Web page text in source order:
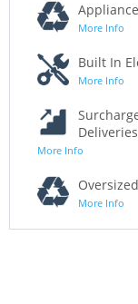
More Info
Built In
More Info
Deliveries
More Info
More Info